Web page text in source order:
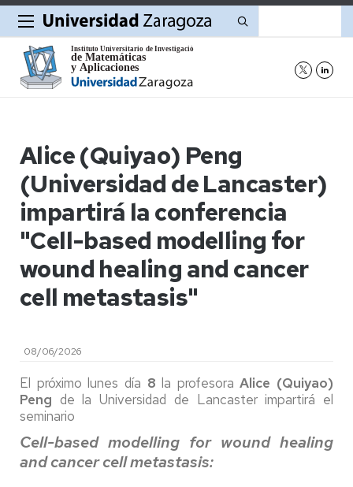
Alice (Quiyao) Peng
(Universidad de Lancaster)
impartirá la conferencia
"Cell-based modelling for
wound healing and cancer
cell metastasis"
08/06/2026
El próximo lunes día 8la profesoraAlice (Quiyao)
Peng de la Universidad de Lancaster impartirá el
seminario
Cell-based modelling for wound healing
and cancer cell metastasis: